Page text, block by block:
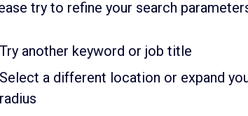
try to refine your search
Try another keyword or job title
Select a different location or expand
radius